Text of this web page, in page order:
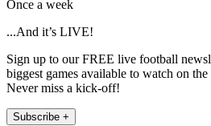
Once a week
...And it’s LIVE!
Sign up to our FREE live football
biggest games available to watch on
Never miss a kick-off!
Subscribe +